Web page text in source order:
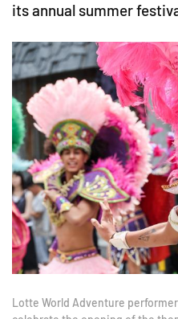
its annual summer
Lotte World Adventure